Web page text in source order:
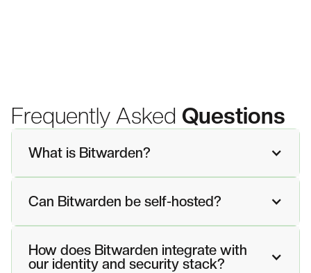
Frequently Asked Questions
What is Bitwarden?
Can Bitwarden be self-hosted?
How does Bitwarden integrate with
our identity and security stack?